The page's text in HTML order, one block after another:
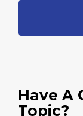
Have A
Topic?